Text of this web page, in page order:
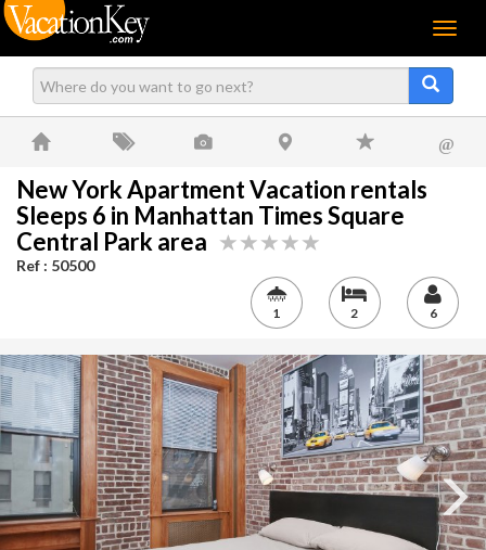
Menu
@
New York Apartment Vacation rentals
Sleeps 6 in Manhattan Times Square
Central Park area
Ref : 50500
1 2 6
Next